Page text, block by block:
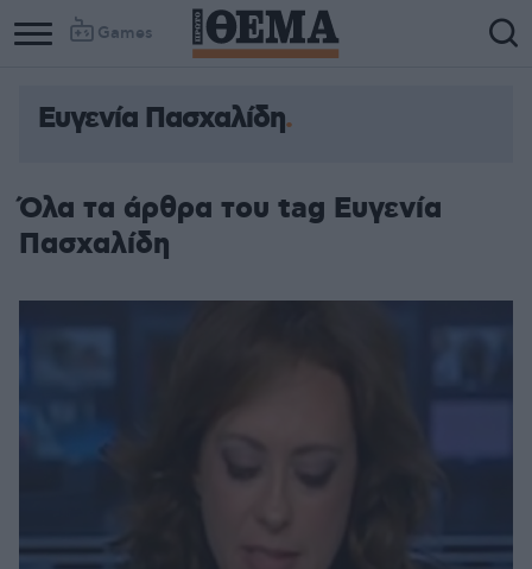
Games
Ευγενία Πασχαλίδη
Όλα τα άρθρα του tag Ευγενία
Πασχαλίδη